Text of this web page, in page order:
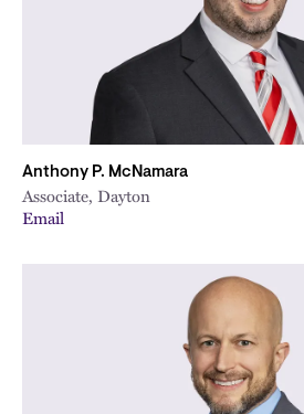
Anthony P. McNamara
Associate, Dayton
Email